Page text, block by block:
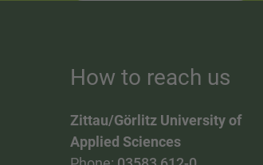
How to reach us
Zittau/Görlitz University of
Applied Sciences